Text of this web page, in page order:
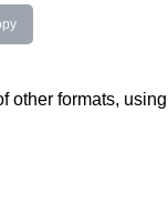
formats,